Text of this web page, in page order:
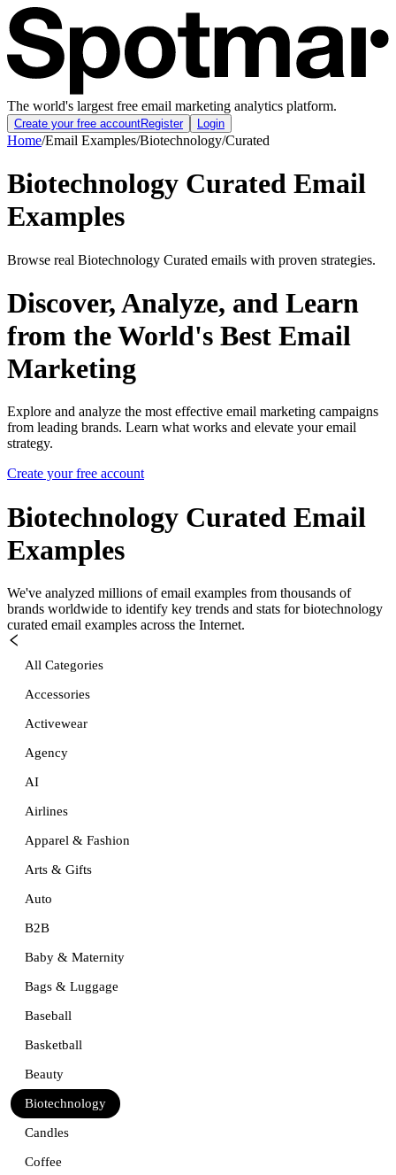
The world's largest free email marketing analytics platform.
Create your free accountRegister Login
Home/Email Examples/Biotechnology/Curated
Biotechnology Curated Email
Examples
Browse real Biotechnology Curated emails with proven strategies.
Discover, Analyze, and Learn
from the World's Best Email
Marketing
Explore and analyze the most effective email marketing campaigns
from leading brands. Learn what works and elevate your email
strategy.
Create your free account
Biotechnology Curated Email
Examples
We've analyzed millions of email examples from thousands of
brands worldwide to identify key trends and stats for biotechnology
curated email examples across the Internet.
All Categories
Accessories
Activewear
Agency
AI
Airlines
Apparel & Fashion
Arts & Gifts
Auto
B2B
Baby & Maternity
Bags & Luggage
Baseball
Basketball
Beauty
Biotechnology
Candles
Coffee